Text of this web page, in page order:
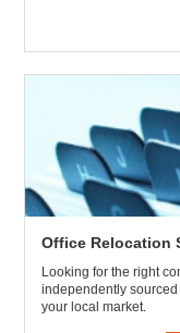
Office Relocation
Looking for the right
independently
your local market.